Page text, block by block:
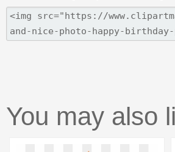
You may also